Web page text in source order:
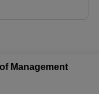
Management